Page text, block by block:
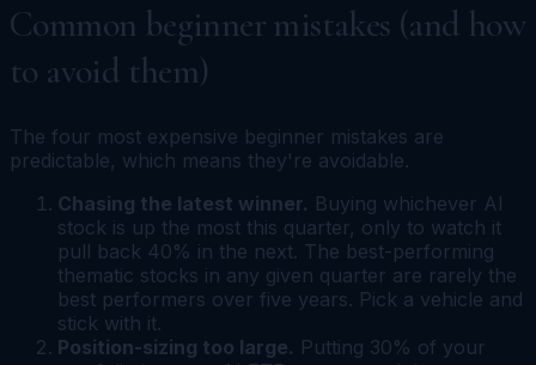
Common beginner mistakes (and how
to avoid them)
The four most expensive beginner mistakes are
predictable, which means they're avoidable.
Chasing the latest winner. Buying whichever AI
stock is up the most this quarter, only to watch it
pull back 40% in the next. The best-performing
thematic stocks in any given quarter are rarely the
best performers over five years. Pick a vehicle and
stick with it.
Position-sizing too large. Putting 30% of your